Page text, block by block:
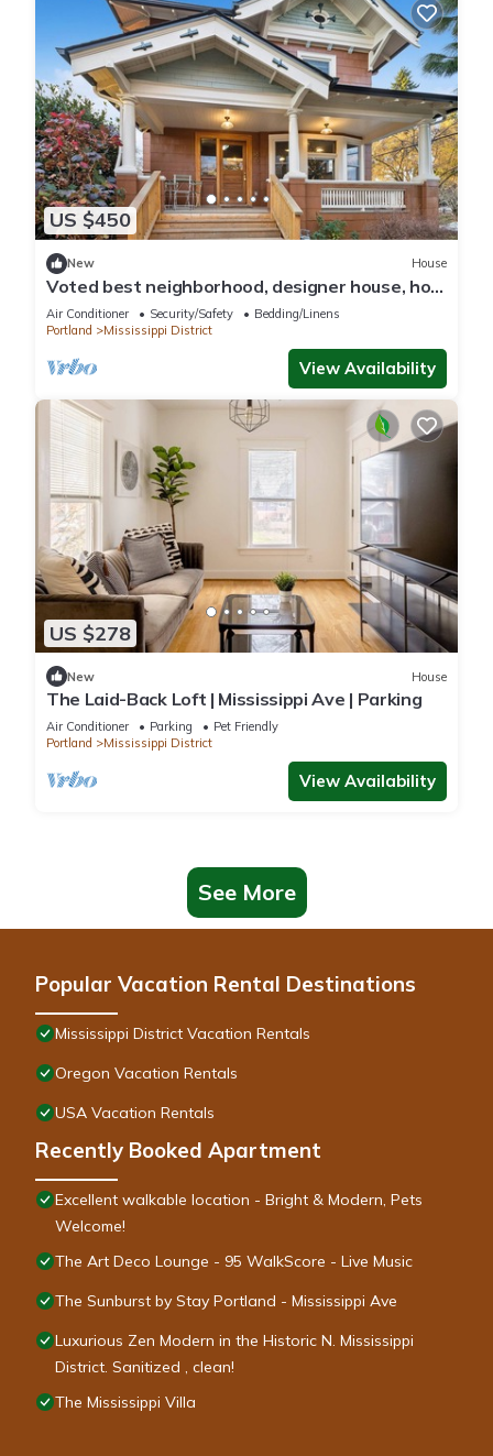
US $450
New House
Voted best neighborhood, designer house, hot
tub, steps from Mississippi Ave
Air Conditioner Security/Safety
Bedding/Linens
Portland
Mississippi District
View Availability
US $278
New House
The Laid-Back Loft | Mississippi Ave | Parking
Air Conditioner Parking
Pet Friendly
Portland
Mississippi District
View Availability
See More
Popular Vacation Rental Destinations
Mississippi District Vacation Rentals
Oregon Vacation Rentals
USA Vacation Rentals
Recently Booked Apartment
Excellent walkable location - Bright & Modern, Pets
Welcome!
The Art Deco Lounge - 95 WalkScore - Live Music
The Sunburst by Stay Portland - Mississippi Ave
Luxurious Zen Modern in the Historic N. Mississippi
District. Sanitized , clean!
The Mississippi Villa